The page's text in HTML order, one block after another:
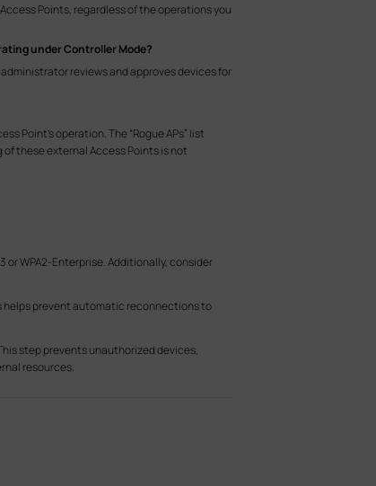
Points, regardless of the operations you
under Controller Mode?
reviews and approves devices for
Point's operation. The “Rogue APs” list
these external Access Points is not
or WPA2-Enterprise. Additionally, consider
helps prevent automatic reconnections to
step prevents unauthorized devices,
resources.